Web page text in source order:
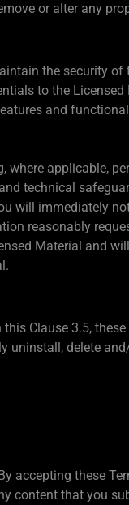
or alter any
the security
to the
and
where applicable,
technical
will immediately
reasonably
Material and
Clause 3.5,
uninstall, delete
accepting these
content that you